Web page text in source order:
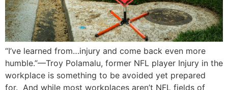
“I’ve learned from…injury and come back even more
humble.”—Troy Polamalu, former NFL player Injury in the
workplace is something to be avoided yet prepared
for. And while most workplaces aren’t NFL fields of